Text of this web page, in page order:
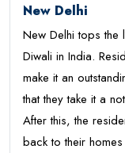
New Delhi
New Delhi tops the
Diwali in India.
make it an
that they take it a
After this, the
back to their